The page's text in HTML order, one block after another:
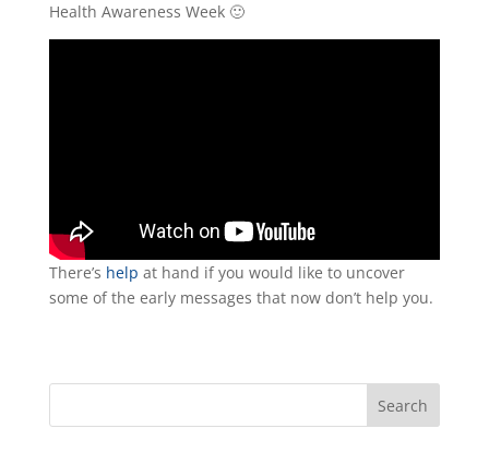
Health Awareness Week 🙂
There’s help at hand if you would like to uncover
some of the early messages that now don’t help you.